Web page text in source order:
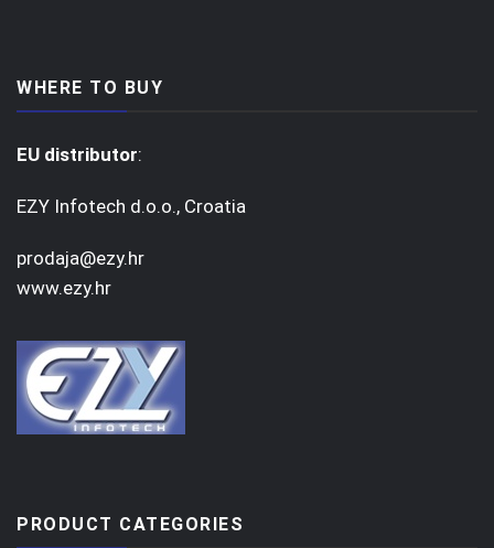
WHERE TO BUY
EU distributor:
EZY Infotech d.o.o., Croatia
prodaja@ezy.hr
www.ezy.hr
PRODUCT CATEGORIES